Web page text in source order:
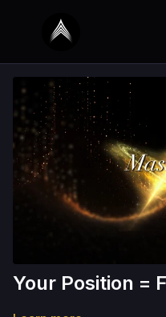
Your Position =